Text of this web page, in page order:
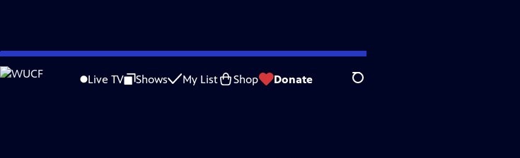
Skip
to
Live TV Shows My List Shop Donate Search